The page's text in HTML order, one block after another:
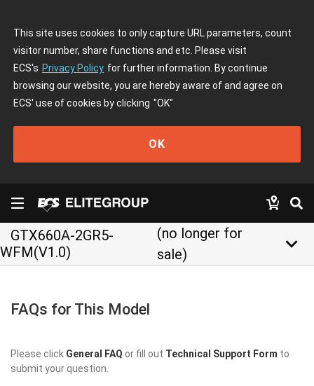
This site uses cookies to only capture URL parameters, count
visitor number, share functions and etc. Please visit
ECS's Privacy Policy for further information. By continue
browsing our website, you are hereby aware of and agree on
ECS' use of cookies by clicking "OK"
OK
GTX660A-2GR5-
WFM(V1.0)
(no longer for
sale)
keyboard_arrow_down
FAQs for This Model
Please click General FAQ or fill out Technical Support Form to
submit your question.